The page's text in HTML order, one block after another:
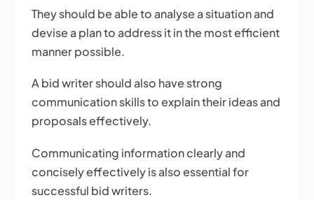
They should be able to analyse a situation and
devise a plan to address it in the most efficient
manner possible.
A bid writer should also have strong
communication skills to explain their ideas and
proposals effectively.
Communicating information clearly and
concisely effectively is also essential for
successful bid writers.